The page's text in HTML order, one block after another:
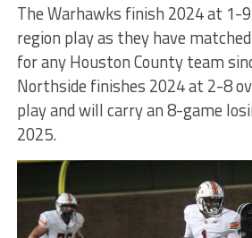
The Warhawks finish 2024 at 1-
region play as they have
for any Houston County team
Northside finishes 2024 at 2-8
play and will carry an 8-game
2025.